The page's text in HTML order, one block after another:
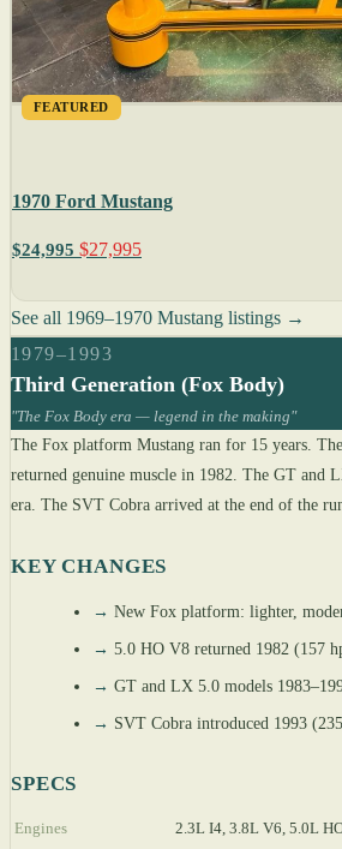
FEATURED
1970 Ford Mustang
$24,995 $27,995
See all 1969–1970 Mustang listings →
1979–1993
Third Generation (Fox Body)
"The Fox Body era — legend in the making"
The Fox platform Mustang ran for 15 years.
returned genuine muscle in 1982. The GT and
era. The SVT Cobra arrived at the end of the
KEY CHANGES
→ New Fox platform: lighter,
→ 5.0 HO V8 returned 1982 (157
→ GT and LX 5.0 models
→ SVT Cobra introduced 1993
SPECS
Engines
2.3L I4, 3.8L V6, 5.0L